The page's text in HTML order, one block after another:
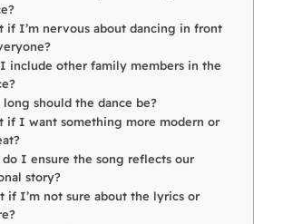
if I’m nervous about dancing in front
I include other family members in the
long should the dance be?
if I want something more modern or
do I ensure the song reflects our
story?
if I’m not sure about the lyrics or